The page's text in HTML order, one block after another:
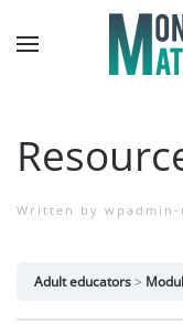
Written by
Adult educators